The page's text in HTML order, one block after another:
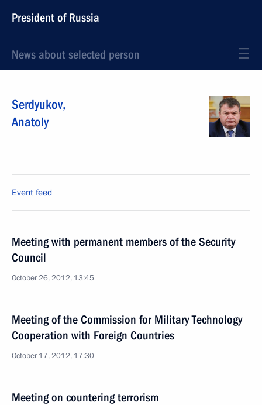
President of Russia
News about selected person
Serdyukov,
Anatoly
Event feed
Meeting with permanent members of the Security
Council
October 26, 2012, 13:45
Meeting of the Commission for Military Technology
Cooperation with Foreign Countries
October 17, 2012, 17:30
Meeting on countering terrorism